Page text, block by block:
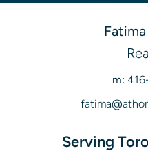
m:
Serving